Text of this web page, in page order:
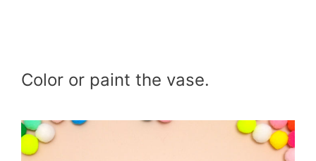
Color or paint the vase.